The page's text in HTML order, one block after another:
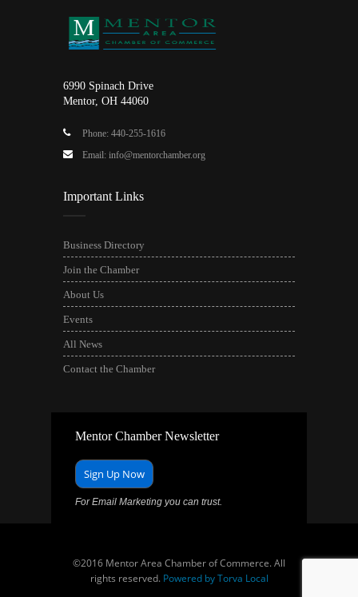
6990 Spinach Drive
Mentor, OH 44060
Phone: 440-255-1616
Email: info@mentorchamber.org
Important Links
Business Directory
Join the Chamber
About Us
Events
All News
Contact the Chamber
Mentor Chamber Newsletter
Sign Up Now
For Email Marketing you can trust.
©2016 Mentor Area Chamber of Commerce. All
rights reserved. Powered by Torva Local